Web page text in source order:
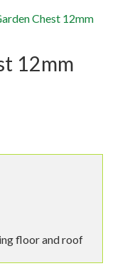
Chest 12mm
12mm
floor and roof